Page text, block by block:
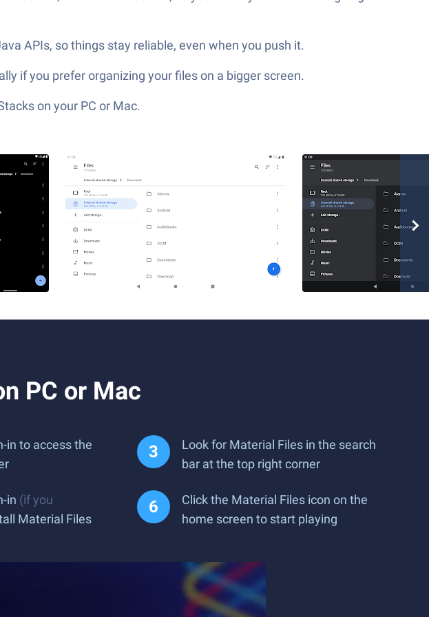
APIs, so things stay reliable, even when you push it.
if you prefer organizing your files on a bigger screen.
on your PC or Mac.
PC or Mac
in to access the
Look for Material Files in the search
bar at the top right corner
in (if you
Material Files
Click the Material Files icon on the
home screen to start playing